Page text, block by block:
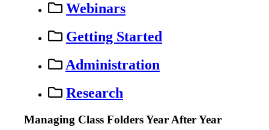
Webinars
Getting Started
Administration
Research
Managing Class Folders Year After Year